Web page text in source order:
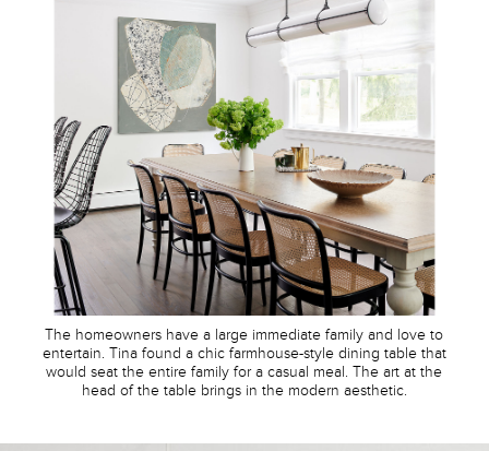
The homeowners have a large immediate family and love to
entertain. Tina found a chic farmhouse-style dining table that
would seat the entire family for a casual meal. The art at the
head of the table brings in the modern aesthetic.